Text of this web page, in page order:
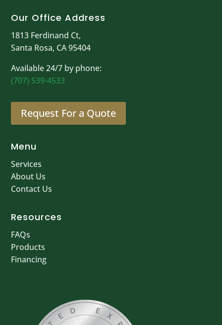
Our Office Address
1813 Ferdinand Ct,
Santa Rosa, CA 95404
Available 24/7 by phone:
(707) 539-4533
Request For a Quote
Menu
Services
About Us
Contact Us
Resources
FAQs
Products
Financing